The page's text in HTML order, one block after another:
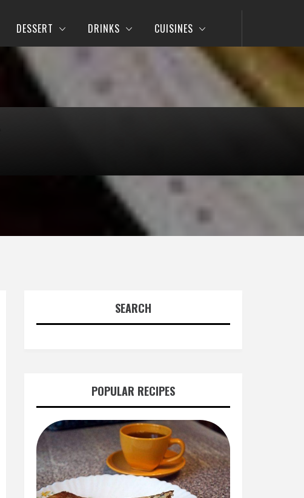
DESSERT DRINKS CUISINES
SEARCH
POPULAR RECIPES